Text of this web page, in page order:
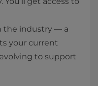
the industry — a
your current
to support